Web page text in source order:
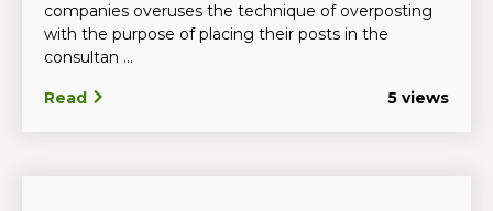
companies overuses the technique of overposting
with the purpose of placing their posts in the
consultan ...
Read 5 views